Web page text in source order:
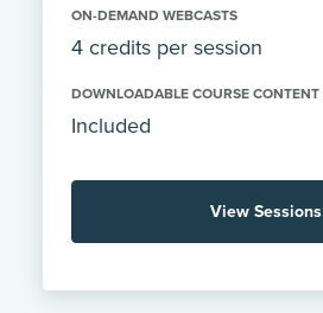
ON-DEMAND WEBCASTS
4 credits per session
DOWNLOADABLE COURSE CONTENT
Included
View Sessions